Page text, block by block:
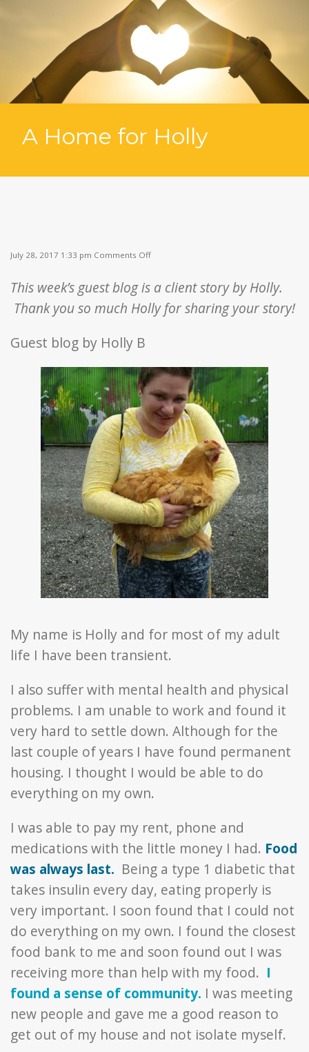
▼
A Home for Holly
July 28, 2017 1:33 pm Comments Off
for
This week’s guest blog is a client story by Holly.
Thank you so much Holly for sharing your story!
Guest blog by Holly B
My name is Holly and for most of my adult
life I have been transient.
I also suffer with mental health and physical
problems. I am unable to work and found it
very hard to settle down. Although for the
last couple of years I have found permanent
housing. I thought I would be able to do
everything on my own.
I was able to pay my rent, phone and
medications with the little money I had. Food
was always last. Being a type 1 diabetic that
takes insulin every day, eating properly is
very important. I soon found that I could not
do everything on my own. I found the closest
food bank to me and soon found out I was
receiving more than help with my food. I
found a sense of community. I was meeting
new people and gave me a good reason to
get out of my house and not isolate myself.